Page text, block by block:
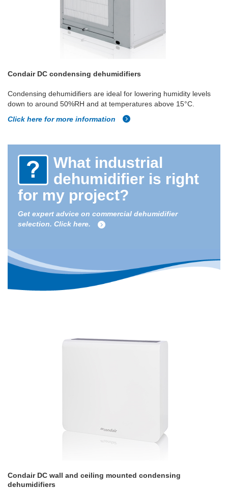
Condair DC condensing dehumidifiers
Condensing dehumidifiers are ideal for lowering humidity levels
down to around 50%RH and at temperatures above 15°C.
Click here for more information
What industrial
dehumidifier is right
for my project?
Get expert advice on commercial dehumidifier
selection. Click here.
Condair DC wall and ceiling mounted condensing
dehumidifiers